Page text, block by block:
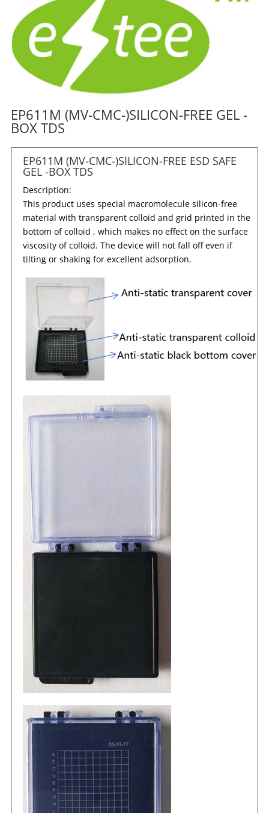
EP611M (MV-CMC-)SILICON-FREE GEL -
BOX TDS
EP611M (MV-CMC-)SILICON-FREE ESD SAFE
GEL -BOX TDS
Description:
This product uses special macromolecule silicon-free
material with transparent colloid and grid printed in the
bottom of colloid , which makes no effect on the surface
viscosity of colloid. The device will not fall off even if
tilting or shaking for excellent adsorption.